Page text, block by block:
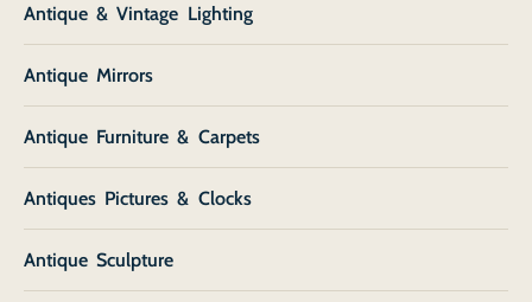
Antique & Vintage Lighting
Antique Mirrors
Antique Furniture & Carpets
Antiques Pictures & Clocks
Antique Sculpture